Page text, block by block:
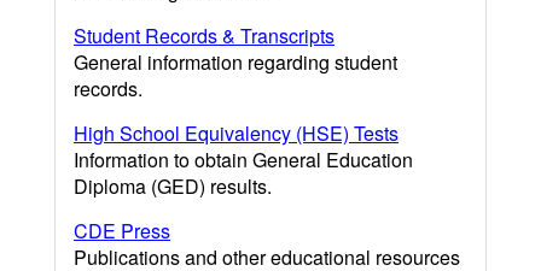
Student Records & Transcripts
General information regarding student
records.
High School Equivalency (HSE) Tests
Information to obtain General Education
Diploma (GED) results.
CDE Press
Publications and other educational resources